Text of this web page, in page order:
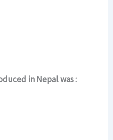
in Nepal was :